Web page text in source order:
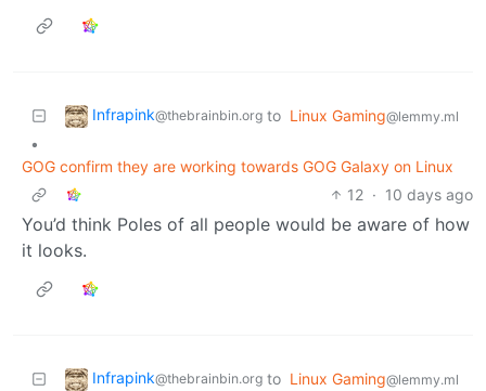
Infrapink@thebrainbin.org to Linux Gaming@lemmy.ml
•
GOG confirm they are working towards GOG Galaxy on Linux
12 · 10 days ago
You’d think Poles of all people would be aware of how
it looks.
Infrapink@thebrainbin.org to Linux Gaming@lemmy.ml